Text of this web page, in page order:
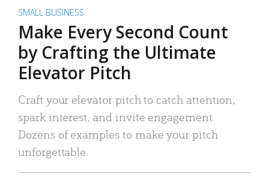
SMALL BUSINESS
Make Every Second Count
by Crafting the Ultimate
Elevator Pitch
Craft your elevator pitch to catch attention,
spark interest, and invite engagement.
Dozens of examples to make your pitch
unforgettable.